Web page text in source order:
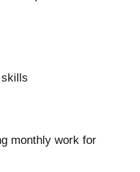
monthly work for